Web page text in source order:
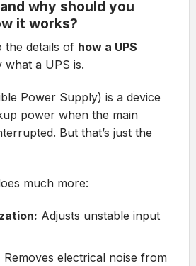
why should you
it works?
the details of how a UPS
what a UPS is.
Power Supply) is a device
power when the main
But that’s just the
much more:
Adjusts unstable input
Removes electrical noise from